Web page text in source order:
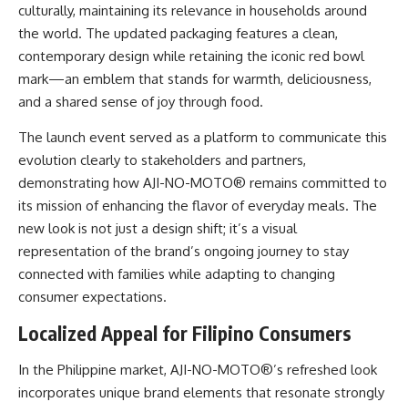
culturally, maintaining its relevance in households around
the world. The updated packaging features a clean,
contemporary design while retaining the iconic red bowl
mark—an emblem that stands for warmth, deliciousness,
and a shared sense of joy through food.
The launch event served as a platform to communicate this
evolution clearly to stakeholders and partners,
demonstrating how AJI-NO-MOTO® remains committed to
its mission of enhancing the flavor of everyday meals. The
new look is not just a design shift; it’s a visual
representation of the brand’s ongoing journey to stay
connected with families while adapting to changing
consumer expectations.
Localized Appeal for Filipino Consumers
In the Philippine market, AJI-NO-MOTO®’s refreshed look
incorporates unique brand elements that resonate strongly